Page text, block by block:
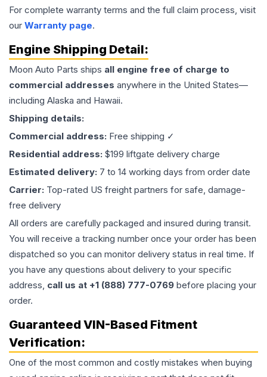
For complete warranty terms and the full claim process, visit
our Warranty page.
Engine Shipping Detail:
Moon Auto Parts ships all engine free of charge to
commercial addresses anywhere in the United States—
including Alaska and Hawaii.
Shipping details:
Commercial address: Free shipping ✓
Residential address: $199 liftgate delivery charge
Estimated delivery: 7 to 14 working days from order date
Carrier: Top-rated US freight partners for safe, damage-
free delivery
All orders are carefully packaged and insured during transit.
You will receive a tracking number once your order has been
dispatched so you can monitor delivery status in real time. If
you have any questions about delivery to your specific
address, call us at +1 (888) 777-0769 before placing your
order.
Guaranteed VIN-Based Fitment
Verification:
One of the most common and costly mistakes when buying